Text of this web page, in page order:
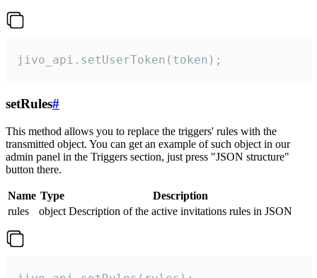
jivo_api.setUserToken(token);
setRules#
This method allows you to replace the triggers' rules with the
transmitted object. You can get an example of such object in our
admin panel in the Triggers section, just press "JSON structure"
button there.
Name Type
Description
rules
object Description of the active invitations rules in JSON